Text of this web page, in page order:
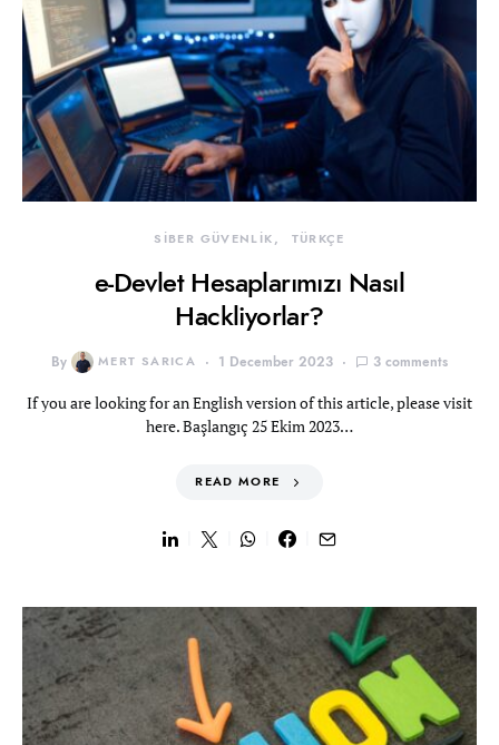
SİBER GÜVENLİK TÜRKÇE
e-Devlet Hesaplarımızı Nasıl
Hackliyorlar?
By MERT SARICA 1 December 2023 3 comments
If you are looking for an English version of this article, please visit
here. Başlangıç 25 Ekim 2023…
READ MORE